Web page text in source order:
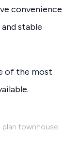
convenience
stable
of the most
townhouse